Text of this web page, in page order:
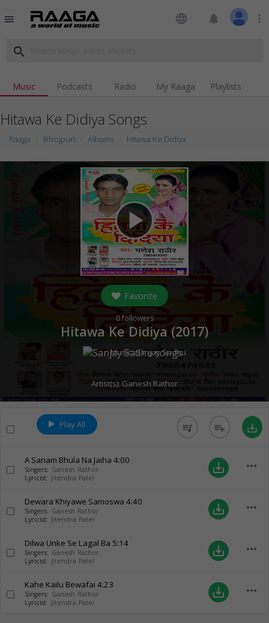
menu language notifications more_vert
search
Music Podcasts Radio My Raaga Playlists
Hitawa Ke Didiya Songs
Raaga Bhojpuri Albums Hitawa Ke Didiya
play_arrow
Favorite
0followers
Hitawa Ke Didiya (2017)
Music:Sanjay Sadhu
Artist(s): Ganesh Rathor
Play All queue_music playlist_add save_alt
A Sanam Bhula Na Jaiha 4:00
Singers: Ganesh Rathor
Lyricist: Jitendra Patel
save_alt more_horiz
Dewara Khiyawe Samoswa 4:40
Singers: Ganesh Rathor
Lyricist: Jitendra Patel
save_alt more_horiz
Dilwa Unke Se Lagal Ba 5:14
Singers: Ganesh Rathor
Lyricist: Jitendra Patel
save_alt more_horiz
Kahe Kailu Bewafai 4:23
Singers: Ganesh Rathor
Lyricist: Jitendra Patel
save_alt more_horiz